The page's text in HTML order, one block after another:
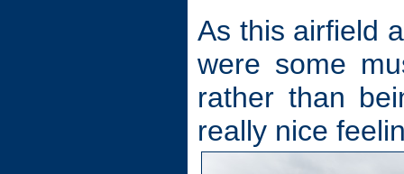
As this airfield
were some
rather than
really nice